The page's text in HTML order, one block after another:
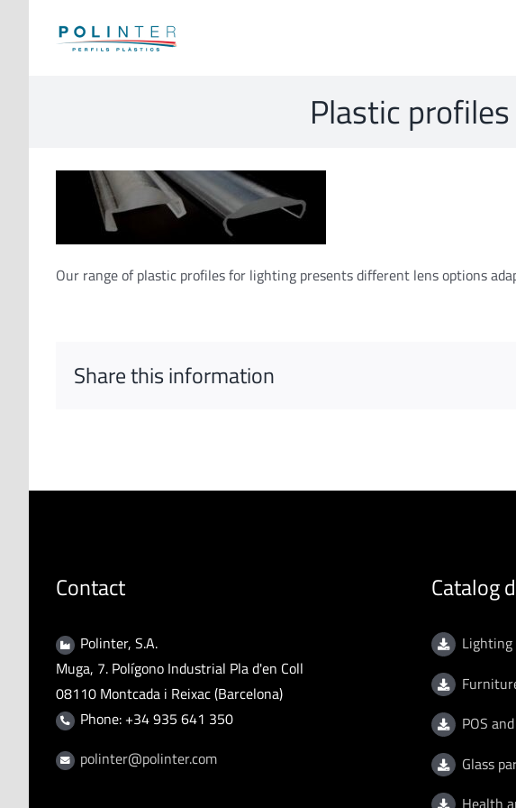
Plastic
Our range of plastic profiles for lighting presents different lens options
Share this information
Contact
Polinter, S.A.
Muga, 7. Polígono Industrial Pla d'en Coll
08110 Montcada i Reixac (Barcelona)
Phone: +34 935 641 350
polinter@polinter.com
Catalog
Lighting
POS
Glass
Health